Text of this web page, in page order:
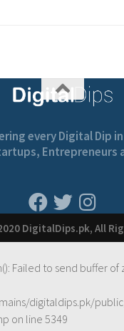
every Digital Dip
Entrepreneurs
DigitalDips.pk, All
Failed to send buffer
digitaldips.pk/
on line 5349